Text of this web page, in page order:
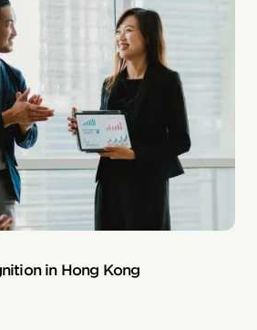
in Hong Kong